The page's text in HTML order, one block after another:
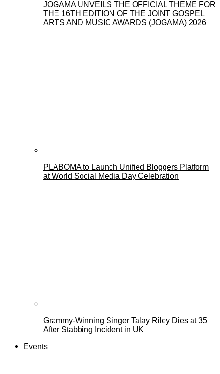
JOGAMA UNVEILS THE OFFICIAL THEME FOR
THE 16TH EDITION OF THE JOINT GOSPEL
ARTS AND MUSIC AWARDS (JOGAMA) 2026
PLABOMA to Launch Unified Bloggers Platform
at World Social Media Day Celebration
Grammy-Winning Singer Talay Riley Dies at 35
After Stabbing Incident in UK
Events